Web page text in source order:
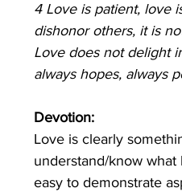
4 Love is patient, love
dishonor others, it is
Love does not delight
always hopes, always
Devotion:
Love is clearly
understand/know
easy to demonstrate